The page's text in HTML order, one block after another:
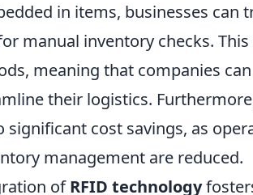
in items, businesses can
manual inventory checks.
meaning that companies
their logistics.
significant cost savings, as
management are reduced.
ofRFID technology